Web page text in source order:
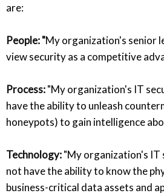
are:
People: "My organization's senior
view security as a competitive
Process:"My organization's IT
have the ability to unleash
honeypots) to gain intelligence
Technology:"My organization's
not have the ability to know the
business-critical data assets and